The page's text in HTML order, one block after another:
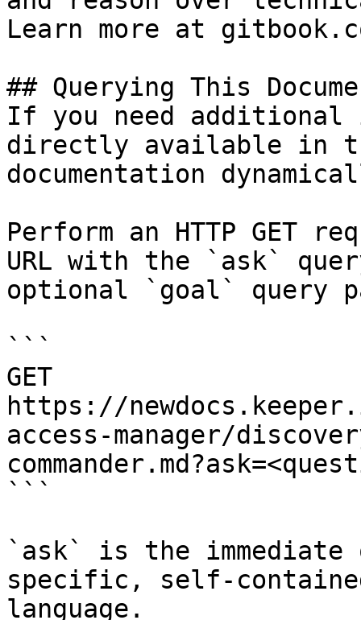
Learn more at
## Querying This
If you need
directly available in
documentation
Perform an HTTP GET
URL with the `ask`
optional `goal` query
```
GET
https://
access-manager/
```
`ask` is the
specific, self-
language.